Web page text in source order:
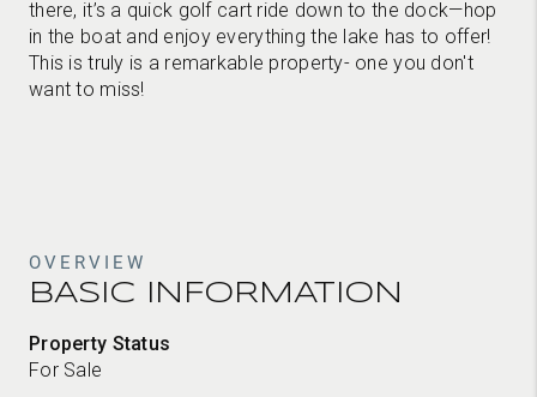
there, it’s a quick golf cart ride down to the dock—hop
in the boat and enjoy everything the lake has to offer!
This is truly is a remarkable property- one you don't
want to miss!
OVERVIEW
BASIC INFORMATION
Property Status
For Sale